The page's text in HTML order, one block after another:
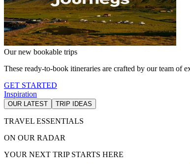
Our new bookable trips
These ready-to-book itineraries are crafted by our team of
GET STARTED
Inspiration
OUR LATEST TRIP IDEAS
TRAVEL ESSENTIALS
ON OUR RADAR
YOUR NEXT TRIP STARTS HERE